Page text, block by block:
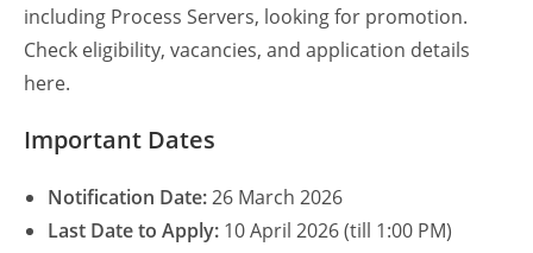
including Process Servers, looking for promotion.
Check eligibility, vacancies, and application details
here.
Important Dates
Notification Date:26 March 2026
Last Date to Apply: 10 April 2026 (till 1:00 PM)